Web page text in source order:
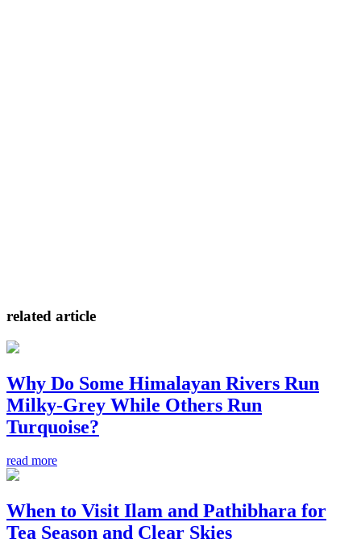
related article
Why Do Some Himalayan Rivers Run
Milky-Grey While Others Run
Turquoise?
read more
When to Visit Ilam and Pathibhara for
Tea Season and Clear Skies